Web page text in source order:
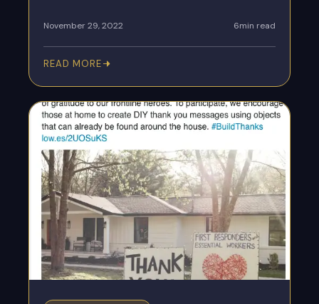
November 29, 2022 6min read
READ MORE